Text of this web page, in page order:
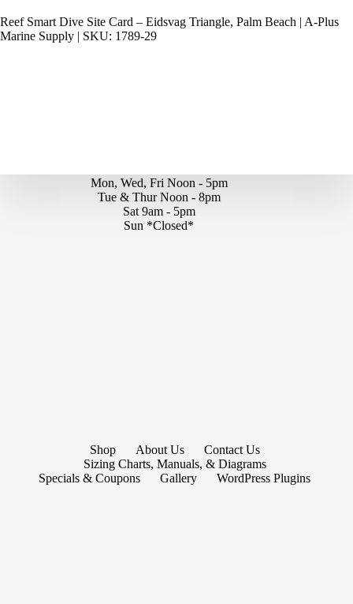
Reef Smart Dive Site Card – Eidsvag Triangle, Palm Beach | A-Plus
Marine Supply | SKU: 1789-29
Mon, Wed, Fri Noon - 5pm
Tue & Thur Noon - 8pm
Sat 9am - 5pm
Sun *Closed*
Shop About Us
Contact Us
Sizing Charts, Manuals, & Diagrams
Specials & Coupons
Gallery WordPress Plugins